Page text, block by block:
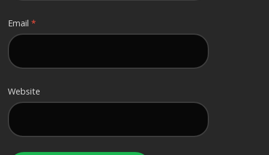
Email*
Website